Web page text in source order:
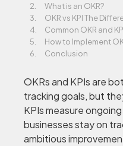
What is an OKR?
OKR vs KPI The
Common OKR and
How to Implement
Conclusion
OKRs and KPIs are
tracking goals, but
KPIs measure
businesses stay on
ambitious